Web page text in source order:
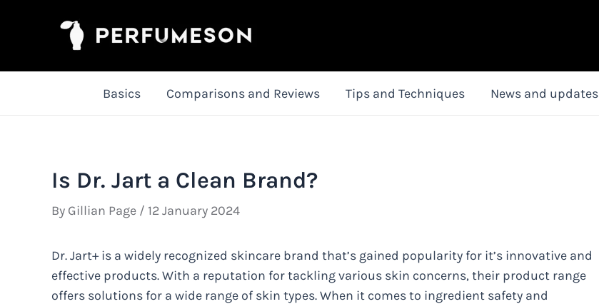
Basics Comparisons and Reviews Tips and Techniques News and updates
Is Dr. Jart a Clean Brand?
By Gillian Page / 12 January 2024
Dr. Jart+ is a widely recognized skincare brand that’s gained popularity for it’s innovative and
effective products. With a reputation for tackling various skin concerns, their product range
offers solutions for a wide range of skin types. When it comes to ingredient safety and